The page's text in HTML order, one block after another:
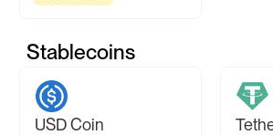
Stablecoins
USD Coin